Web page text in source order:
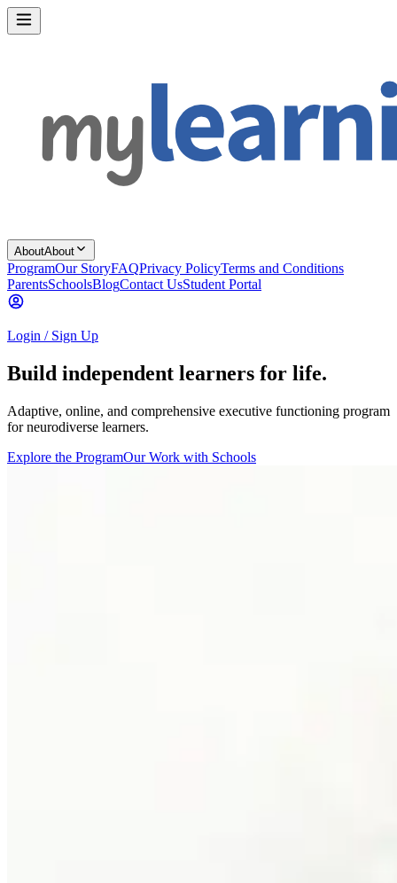
AboutAbout
ProgramOur StoryFAQPrivacy PolicyTerms and Conditions
ParentsSchoolsBlogContact UsStudent Portal
Login / Sign Up
Build independent learners for life.
Adaptive, online, and comprehensive executive functioning program
for neurodiverse learners.
Explore the ProgramOur Work with Schools